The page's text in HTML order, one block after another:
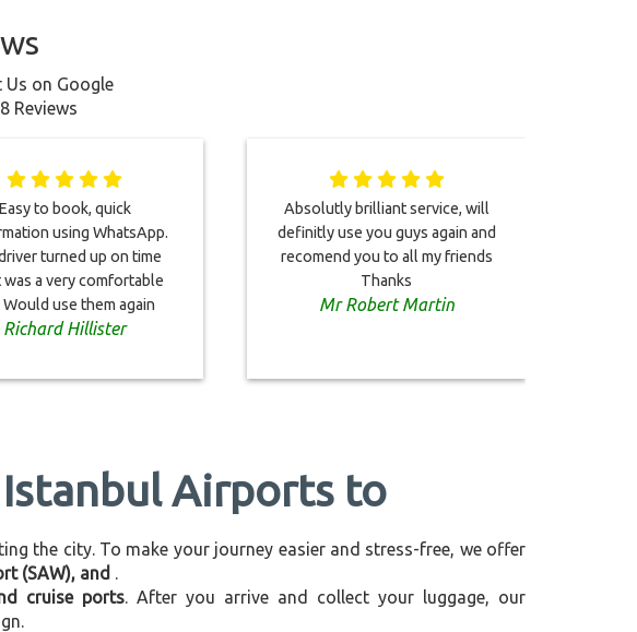
on Google
Reviews
Easy to book, quick
using WhatsApp.
turned up on time
was a very comfortable
Would use them again
Richard Hillister
Absolutly brilliant service, will
definitly use you guys again and
recomend you to all my friends
Thanks
Mr Robert Martin
Airports to
the city. To make your journey easier and stress-free, we offer
(SAW), and .
cruise ports. After you arrive and collect your luggage, our